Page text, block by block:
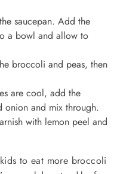
saucepan. Add the
a bowl and allow to
broccoli and peas, then
are cool, add the
onion and mix through.
with lemon peel and
to eat more broccoli